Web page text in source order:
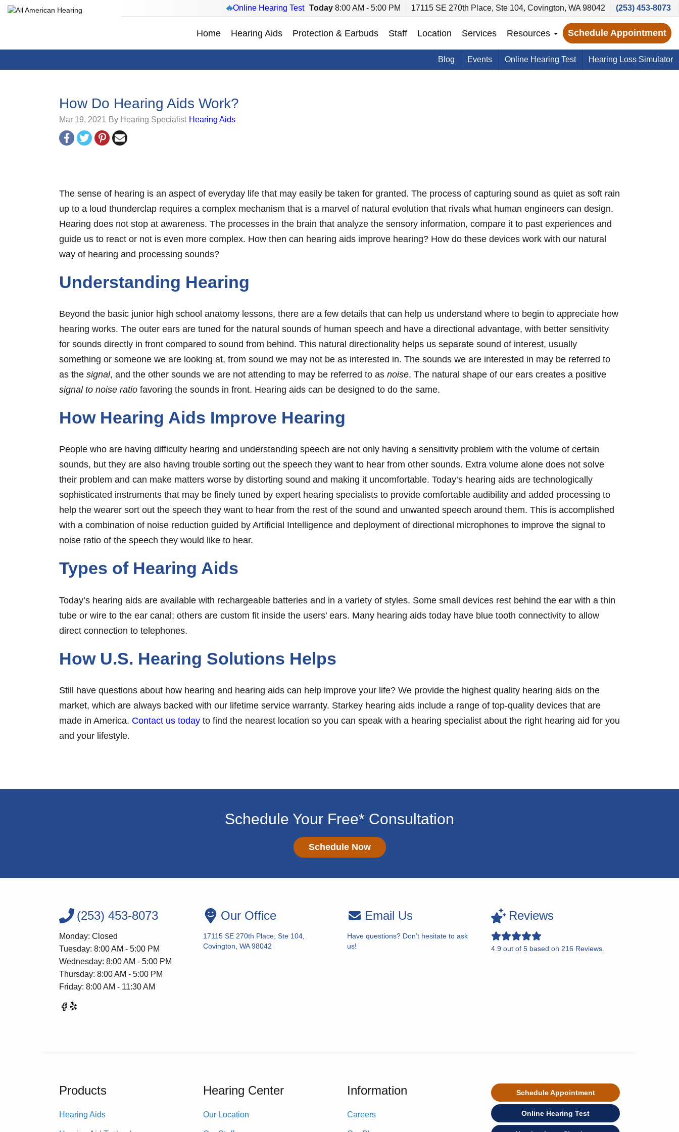
Online Hearing Test Today 8:00 AM - 5:00 PM 17115 SE 270th Place, Ste 104, Covington, WA 98042 (253) 453-8073
Home Hearing Aids Protection & Earbuds Staff Location Services Resources Schedule Appointment
Blog Events Online Hearing Test Hearing Loss Simulator
How Do Hearing Aids Work?
Mar 19, 2021 By Hearing Specialist Hearing Aids
The sense of hearing is an aspect of everyday life that may easily be taken for granted. The process of capturing sound as quiet as soft rain
up to a loud thunderclap requires a complex mechanism that is a marvel of natural evolution that rivals what human engineers can design.
Hearing does not stop at awareness. The processes in the brain that analyze the sensory information, compare it to past experiences and
guide us to react or not is even more complex. How then can hearing aids improve hearing? How do these devices work with our natural
way of hearing and processing sounds?
Understanding Hearing
Beyond the basic junior high school anatomy lessons, there are a few details that can help us understand where to begin to appreciate how
hearing works. The outer ears are tuned for the natural sounds of human speech and have a directional advantage, with better sensitivity
for sounds directly in front compared to sound from behind. This natural directionality helps us separate sound of interest, usually
something or someone we are looking at, from sound we may not be as interested in. The sounds we are interested in may be referred to
as the signal, and the other sounds we are not attending to may be referred to as noise. The natural shape of our ears creates a positive
signal to noise ratio favoring the sounds in front. Hearing aids can be designed to do the same.
How Hearing Aids Improve Hearing
People who are having difficulty hearing and understanding speech are not only having a sensitivity problem with the volume of certain
sounds, but they are also having trouble sorting out the speech they want to hear from other sounds. Extra volume alone does not solve
their problem and can make matters worse by distorting sound and making it uncomfortable. Today’s hearing aids are technologically
sophisticated instruments that may be finely tuned by expert hearing specialists to provide comfortable audibility and added processing to
help the wearer sort out the speech they want to hear from the rest of the sound and unwanted speech around them. This is accomplished
with a combination of noise reduction guided by Artificial Intelligence and deployment of directional microphones to improve the signal to
noise ratio of the speech they would like to hear.
Types of Hearing Aids
Today’s hearing aids are available with rechargeable batteries and in a variety of styles. Some small devices rest behind the ear with a thin
tube or wire to the ear canal; others are custom fit inside the users’ ears. Many hearing aids today have blue tooth connectivity to allow
direct connection to telephones.
How U.S. Hearing Solutions Helps
Still have questions about how hearing and hearing aids can help improve your life? We provide the highest quality hearing aids on the
market, which are always backed with our lifetime service warranty. Starkey hearing aids include a range of top-quality devices that are
made in America. Contact us today to find the nearest location so you can speak with a hearing specialist about the right hearing aid for you
and your lifestyle.
Schedule Your Free* Consultation
Schedule Now
(253) 453-8073
Monday: Closed
Tuesday: 8:00 AM - 5:00 PM
Wednesday: 8:00 AM - 5:00 PM
Thursday: 8:00 AM - 5:00 PM
Friday: 8:00 AM - 11:30 AM
Our Office
17115 SE 270th Place, Ste 104,
Covington, WA 98042
Email Us
Have questions? Don’t hesitate to ask
us!
Reviews
4.9 out of 5 based on 216 Reviews.
Products
Hearing Aids
Hearing Center
Our Location
Information
Careers
Schedule Appointment
Online Hearing Test